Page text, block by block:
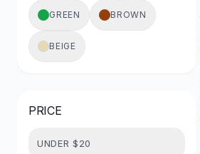
High Waist Denim
Ripped Denim Shorts
Elastic Waist Shorts
Rompers
Halter Rompers
Loose Jumpsuit
GREEN BROWN
BEIGE
PRICE
UNDER $20